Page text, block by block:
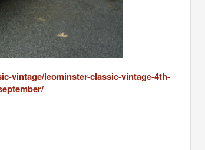
vintage/leominster-classic-vintage-4th-